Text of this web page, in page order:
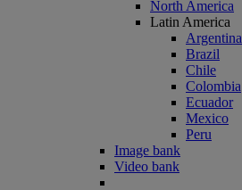
North America
Latin America
Argentina
Brazil
Chile
Colombia
Ecuador
Mexico
Peru
Image bank
Video bank